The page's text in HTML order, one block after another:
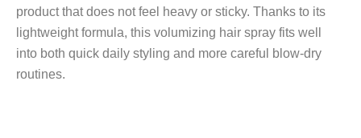
product that does not feel heavy or sticky. Thanks to its
lightweight formula, this volumizing hair spray fits well
into both quick daily styling and more careful blow-dry
routines.